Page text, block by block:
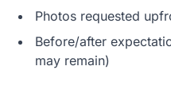
Photos requested
Before/after
may remain)